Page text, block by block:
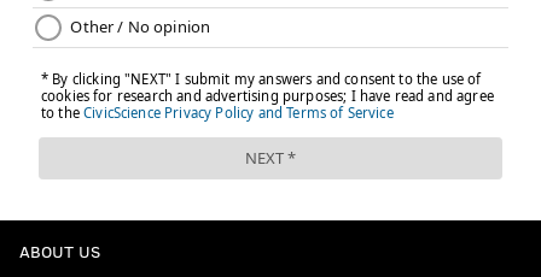
ABOUT US